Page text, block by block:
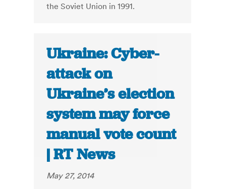
the Soviet Union in 1991.
Ukraine: Cyber-
attack on
Ukraine’s election
system may force
manual vote count
| RT News
May 27, 2014